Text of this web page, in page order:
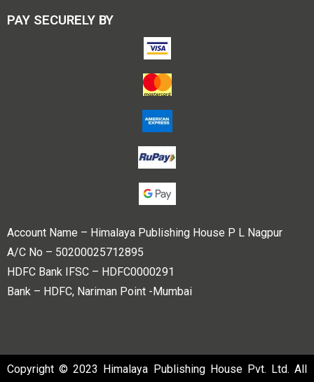
PAY SECURELY BY
Account Name – Himalaya Publishing House P L Nagpur
A/C No – 50200025712895
HDFC Bank IFSC – HDFC0000291
Bank – HDFC, Nariman Point -Mumbai
Copyright © 2023 Himalaya Publishing House Pvt. Ltd. All